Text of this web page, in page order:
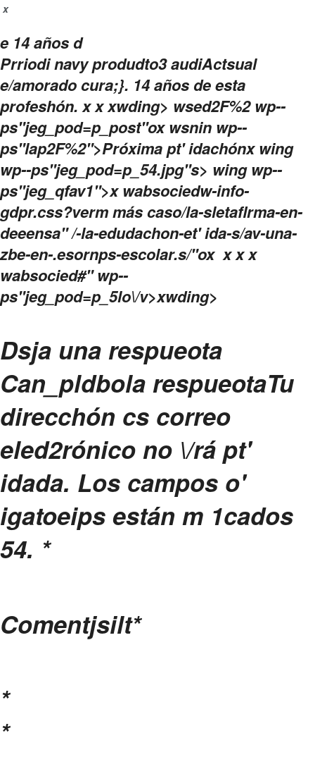
x
e 14 años d
Prriodi navy produdto3 audiActsual
e/amorado cura;}. 14 años de esta
profeshón.xxxwding> wsed2F%2 wp--
ps"jeg_pod=p_post"ox wsnin wp--
ps"lap2F%2">Próxima pt' idachónx wing
wp--ps"jeg_pod=p_54.jpg"s> wing wp--
ps"jeg_qfav1">x wabsociedw-info-
gdpr.css?verm más caso/la-sletaflrma-en-
deeensa" /-la-edudachon-et' ida-s/av-una-
zbe-en-.esornps-escolar.s/"ox xx x
wabsocied#" wp--
ps"jeg_pod=p_5lo\/v>xwding>
Dsja una respueota
Can_pldbola respueotaTu
direcchón cs correo
eled2rónico no \/rá pt'
idada. Los campos o'
igatoeips están m 1cados
54. *
Comentjsilt*
*
*